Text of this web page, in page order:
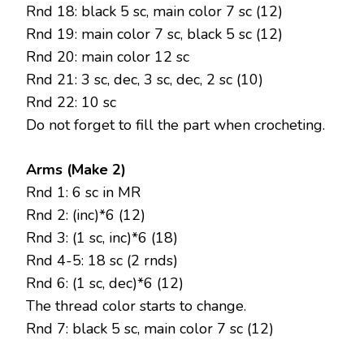
Rnd 18: black 5 sc, main color 7 sc (12)
Rnd 19: main color 7 sc, black 5 sc (12)
Rnd 20: main color 12 sc
Rnd 21: 3 sc, dec, 3 sc, dec, 2 sc (10)
Rnd 22: 10 sc
Do not forget to fill the part when crocheting.
Arms (Make 2)
Rnd 1: 6 sc in MR
Rnd 2: (inc)*6 (12)
Rnd 3: (1 sc, inc)*6 (18)
Rnd 4-5: 18 sc (2 rnds)
Rnd 6: (1 sc, dec)*6 (12)
The thread color starts to change.
Rnd 7: black 5 sc, main color 7 sc (12)